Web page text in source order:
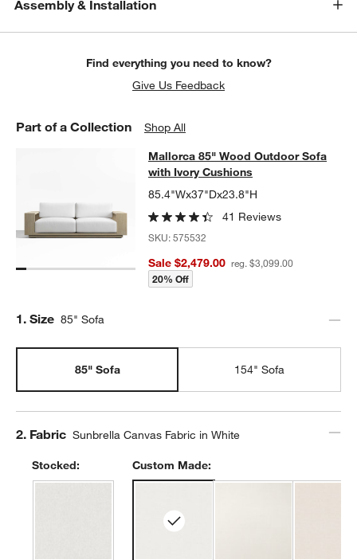
Assembly & Installation
Find everything you need to know?
Give Us Feedback
Part of a Collection Shop All
Mallorca 85" Wood Outdoor Sofa
MALLORCA 85" WOOD OUTDOOR SOFA WITH IVORY CUSHIONS
Mallorca 85" Wood Outdoor Sofa
with Ivory Cushions
85.4"Wx37"Dx23.8"H
41 Reviews
SKU:575532
Sale $2,479.00 reg. $3,099.00
20% Off
Step
1. Size 85" Sofa
85" Sofa 154" Sofa
Step
2. Fabric Sunbrella Canvas Fabric in White
Stocked: Custom Made: